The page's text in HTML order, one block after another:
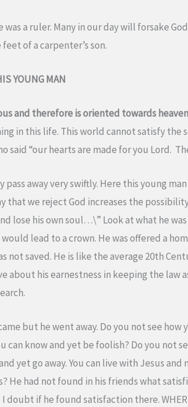
was a ruler. Many in our day will forsake
of a carpenter’s son.
YOUNG MAN
and therefore is oriented towards
in this life. This world cannot satisfy the
“our hearts are made for you Lord.
pass away very swiftly. Here this young
that we reject God increases the
lose his own soul…\” Look at what he
lead to a crown. He was offered a
not saved. He is like the average 20th
about his earnestness in keeping the law
but he went away. Do you not see
can know and yet be foolish? Do you not
yet go away. You can live with Jesus
He had not found in his friends what
I doubt if he found satisfaction there.